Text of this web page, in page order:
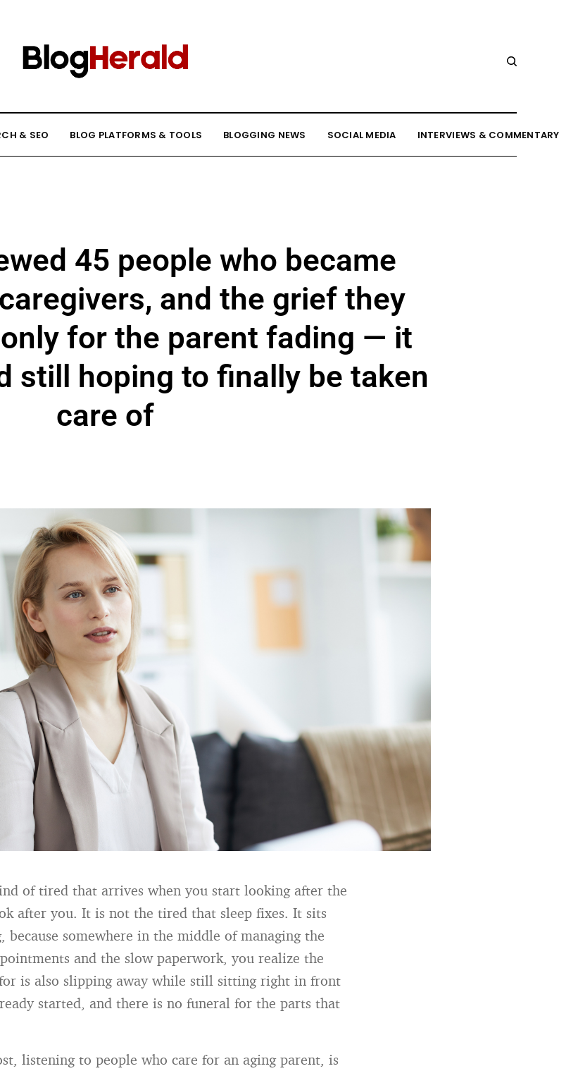
& SEO BLOG PLATFORMS & TOOLS BLOGGING NEWS SOCIAL MEDIA INTERVIEWS & COMMENTARY
45 people who became
and the grief they
only for the parent fading — it
still hoping to finally be taken
care of
of tired that arrives when you start looking after the
after you. It is not the tired that sleep fixes. It sits
because somewhere in the middle of managing the
and the slow paperwork, you realize the
is also slipping away while still sitting right in front
started, and there is no funeral for the parts that
listening to people who care for an aging parent, is